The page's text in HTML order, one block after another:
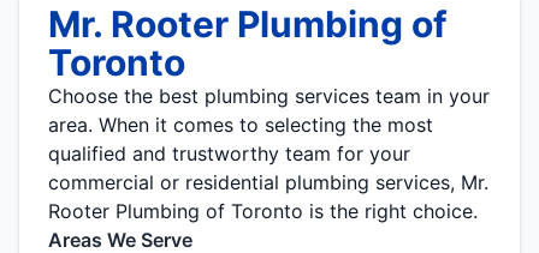
Mr. Rooter Plumbing of
Toronto
Choose the best plumbing services team in your
area. When it comes to selecting the most
qualified and trustworthy team for your
commercial or residential plumbing services, Mr.
Rooter Plumbing of Toronto is the right choice.
Areas We Serve